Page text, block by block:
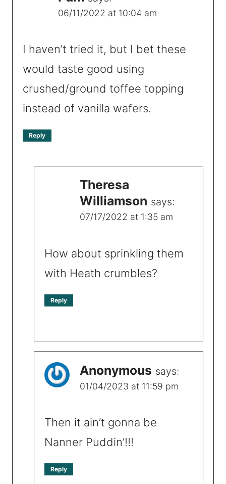
06/11/2022 at 10:04 am
I haven’t tried it, but I bet these
would taste good using
crushed/ground toffee topping
instead of vanilla wafers.
Reply
Theresa
Williamson says:
07/17/2022 at 1:35 am
How about sprinkling them
with Heath crumbles?
Reply
Anonymous says:
01/04/2023 at 11:59 pm
Then it ain’t gonna be
Nanner Puddin’!!!
Reply